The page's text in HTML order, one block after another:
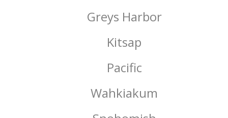
Greys Harbor
Kitsap
Pacific
Wahkiakum